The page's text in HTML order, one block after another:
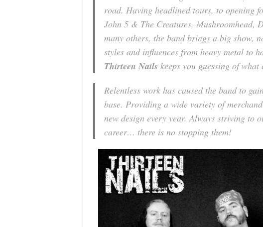
road. Having headlined tours, to opening
John 5 & The Creatures, Mushroomhead,
many others, the band brings a big show,
styles and influences from heavy metal to
Thirteen Nails keeps you guessing of what
Relentless work has caused the band to
base. Providing a wide variety of
new design every year. Always striving to
career… there is no stopping them!